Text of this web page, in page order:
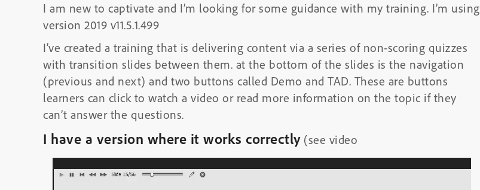
I am new to captivate and I’m looking for some guidance with my training. I’m using
version 2019 v11.5.1.499
I’ve created a training that is delivering content via a series of non-scoring quizzes
with transition slides between them. at the bottom of the slides is the navigation
(previous and next) and two buttons called Demo and TAD. These are buttons
learners can click to watch a video or read more information on the topic if they
can’t answer the questions.
I have a version where it works correctly(see video
Video
Player